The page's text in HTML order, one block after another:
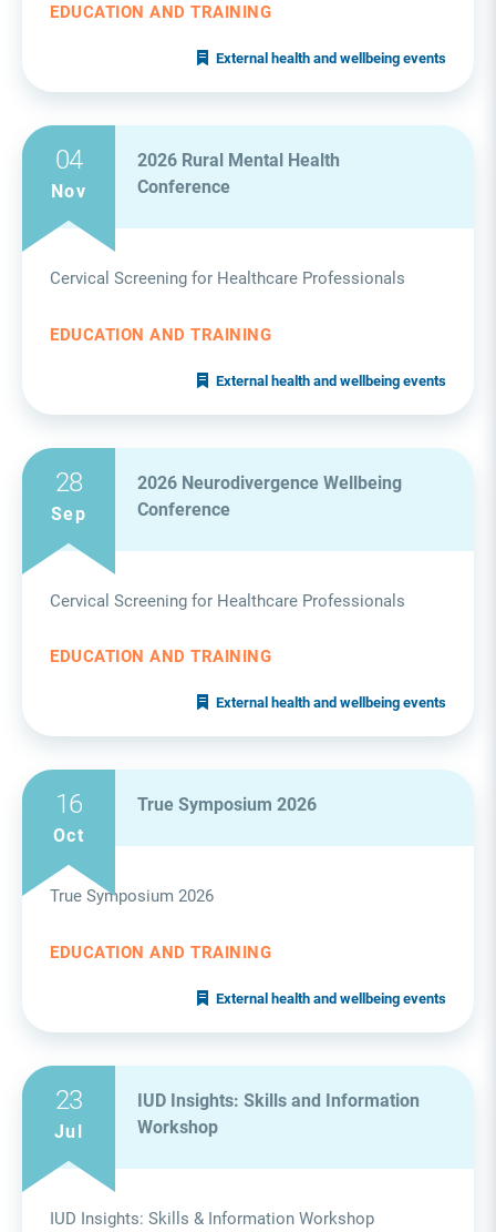
EDUCATION AND TRAINING
External health and wellbeing events
2026 Rural Mental Health
Conference
Cervical Screening for Healthcare Professionals
EDUCATION AND TRAINING
External health and wellbeing events
04
Nov
2026 Neurodivergence Wellbeing
Conference
Cervical Screening for Healthcare Professionals
EDUCATION AND TRAINING
External health and wellbeing events
28
Sep
True Symposium 2026
True Symposium 2026
EDUCATION AND TRAINING
External health and wellbeing events
16
Oct
IUD Insights: Skills and Information
Workshop
IUD Insights: Skills & Information Workshop
23
Jul